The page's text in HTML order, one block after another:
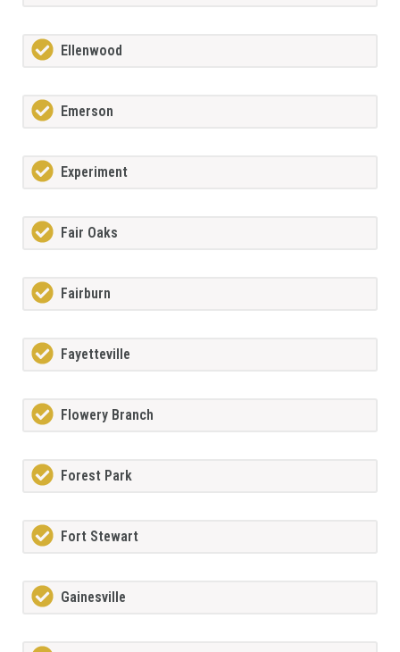
Ellenwood
Emerson
Experiment
Fair Oaks
Fairburn
Fayetteville
Flowery Branch
Forest Park
Fort Stewart
Gainesville